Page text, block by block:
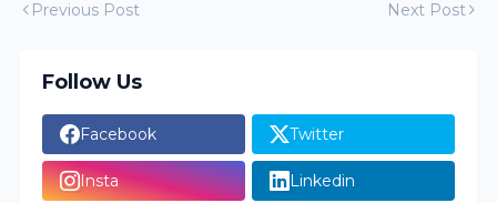
Previous Post Next Post
Follow Us
Facebook Twitter
Insta Linkedin